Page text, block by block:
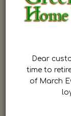
Dear
time to
of March